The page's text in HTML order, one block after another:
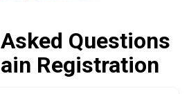
Questions
Registration